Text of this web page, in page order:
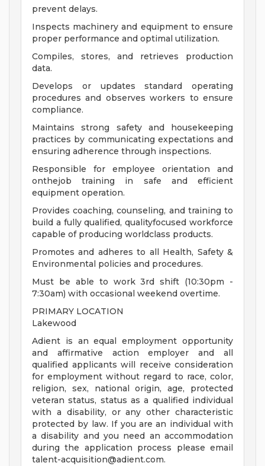
prevent delays.
Inspects machinery and equipment to ensure
proper performance and optimal utilization.
Compiles, stores, and retrieves production
data.
Develops or updates standard operating
procedures and observes workers to ensure
compliance.
Maintains strong safety and housekeeping
practices by communicating expectations and
ensuring adherence through inspections.
Responsible for employee orientation and
onthejob training in safe and efficient
equipment operation.
Provides coaching, counseling, and training to
build a fully qualified, qualityfocused workforce
capable of producing worldclass products.
Promotes and adheres to all Health, Safety &
Environmental policies and procedures.
Must be able to work 3rd shift (10:30pm -
7:30am) with occasional weekend overtime.
PRIMARY LOCATION
Lakewood
Adient is an equal employment opportunity
and affirmative action employer and all
qualified applicants will receive consideration
for employment without regard to race, color,
religion, sex, national origin, age, protected
veteran status, status as a qualified individual
with a disability, or any other characteristic
protected by law. If you are an individual with
a disability and you need an accommodation
during the application process please email
talent-acquisition@adient.com.